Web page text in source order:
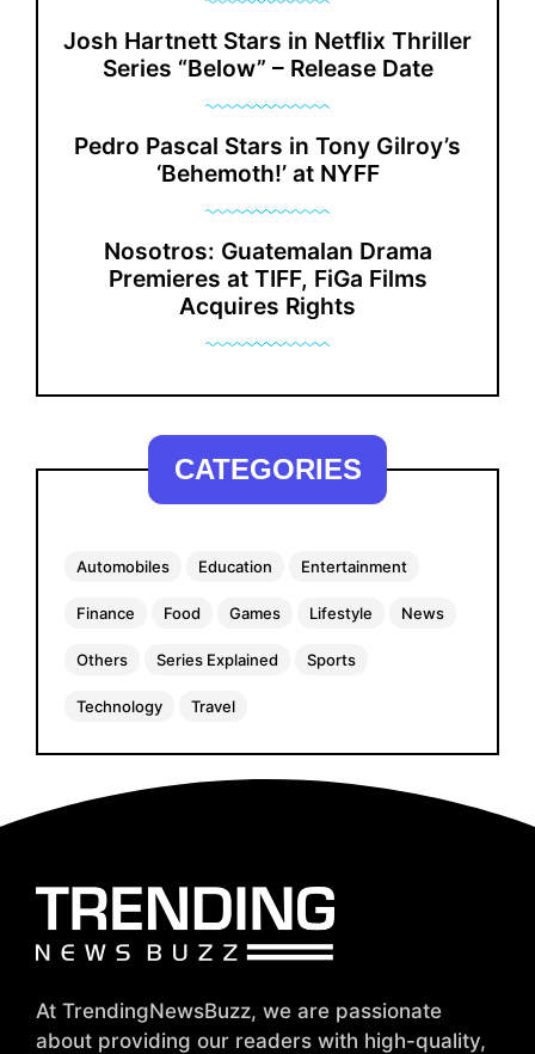
Josh Hartnett Stars in Netflix Thriller
Series “Below” – Release Date
Pedro Pascal Stars in Tony Gilroy’s
‘Behemoth!’ at NYFF
Nosotros: Guatemalan Drama
Premieres at TIFF, FiGa Films
Acquires Rights
CATEGORIES
Automobiles Education Entertainment
Finance Food Games Lifestyle News
Others Series Explained Sports
Technology Travel
At TrendingNewsBuzz, we are passionate
about providing our readers with high-quality,